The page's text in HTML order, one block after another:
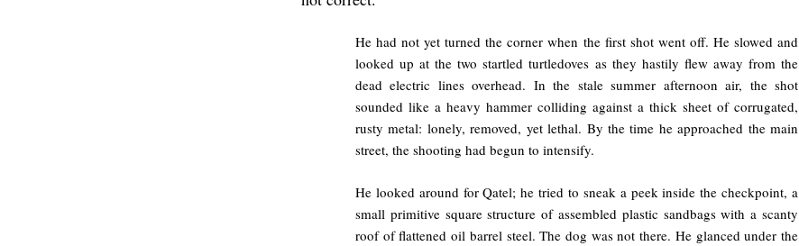
He had not yet turned the corner when the first shot went off. He slowed and
looked up at the two startled turtledoves as they hastily flew away from the
dead electric lines overhead. In the stale summer afternoon air, the shot
sounded like a heavy hammer colliding against a thick sheet of corrugated,
rusty metal: lonely, removed, yet lethal. By the time he approached the main
street, the shooting had begun to intensify.
He looked around for Qatel; he tried to sneak a peek inside the checkpoint, a
small primitive square structure of assembled plastic sandbags with a scanty
roof of flattened oil barrel steel. The dog was not there. He glanced under the